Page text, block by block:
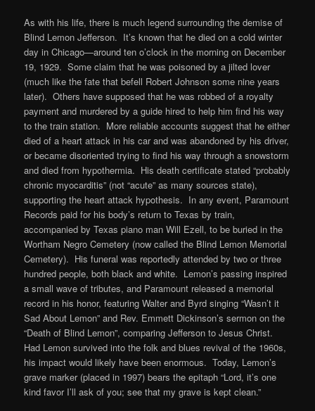
As with his life, there is much legend surrounding the demise of
Blind Lemon Jefferson. It’s known that he died on a cold winter
day in Chicago—around ten o’clock in the morning on December
19, 1929. Some claim that he was poisoned by a jilted lover
(much like the fate that befell Robert Johnson some nine years
later). Others have supposed that he was robbed of a royalty
payment and murdered by a guide hired to help him find his way
to the train station. More reliable accounts suggest that he either
died of a heart attack in his car and was abandoned by his driver,
or became disoriented trying to find his way through a snowstorm
and died from hypothermia. His death certificate stated “probably
chronic myocarditis” (not “acute” as many sources state),
supporting the heart attack hypothesis. In any event, Paramount
Records paid for his body’s return to Texas by train,
accompanied by Texas piano man Will Ezell, to be buried in the
Wortham Negro Cemetery (now called the Blind Lemon Memorial
Cemetery). His funeral was reportedly attended by two or three
hundred people, both black and white. Lemon’s passing inspired
a small wave of tributes, and Paramount released a memorial
record in his honor, featuring Walter and Byrd singing “Wasn’t it
Sad About Lemon” and Rev. Emmett Dickinson’s sermon on the
“Death of Blind Lemon”, comparing Jefferson to Jesus Christ.
Had Lemon survived into the folk and blues revival of the 1960s,
his impact would likely have been enormous. Today, Lemon’s
grave marker (placed in 1997) bears the epitaph “Lord, it’s one
kind favor I’ll ask of you; see that my grave is kept clean.”